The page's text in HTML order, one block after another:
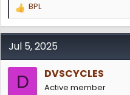
R
a
c
i
o
n
BPL
Jul 5, 2025
D DVSCYCLES
Active member